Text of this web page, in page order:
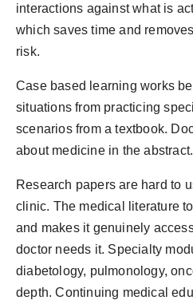
interactions against what is
which saves time and
risk.
Case based learning works
situations from practicing
scenarios from a textbook.
about medicine in the abstract.
Research papers are hard to
clinic. The medical literature
and makes it genuinely
doctor needs it. Specialty
diabetology, pulmonology,
depth. Continuing medical